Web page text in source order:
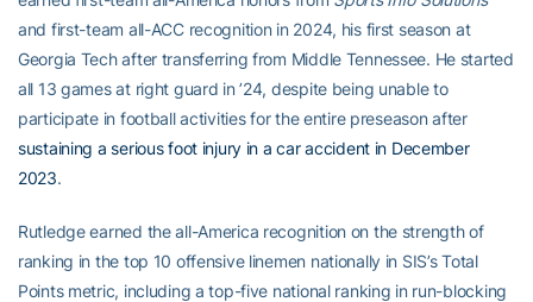
and first-team all-ACC recognition in 2024, his first season at
Georgia Tech after transferring from Middle Tennessee. He started
all 13 games at right guard in ’24, despite being unable to
participate in football activities for the entire preseason after
sustaining a serious foot injury in a car accident in December
2023.
Rutledge earned the all-America recognition on the strength of
ranking in the top 10 offensive linemen nationally in SIS’s Total
Points metric, including a top-five national ranking in run-blocking